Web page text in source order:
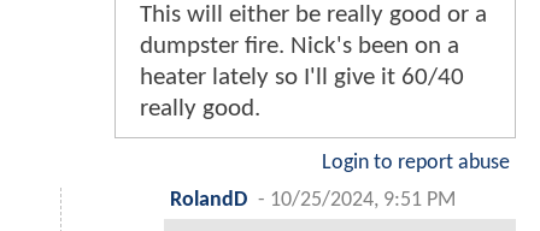
This will either be really good or a
dumpster fire. Nick's been on a
heater lately so I'll give it 60/40
really good.
Login to report abuse
RolandD - 10/25/2024, 9:51 PM